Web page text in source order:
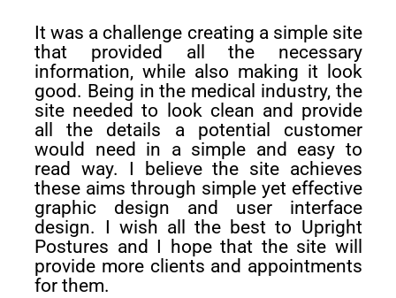
It was a challenge creating a simple site
that provided all the necessary
information, while also making it look
good. Being in the medical industry, the
site needed to look clean and provide
all the details a potential customer
would need in a simple and easy to
read way. I believe the site achieves
these aims through simple yet effective
graphic design and user interface
design. I wish all the best to Upright
Postures and I hope that the site will
provide more clients and appointments
for them.